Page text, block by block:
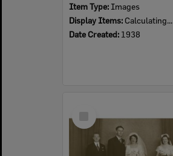
Item Type: Images
Display Items: Calculating...
Date Created: 1938
Item